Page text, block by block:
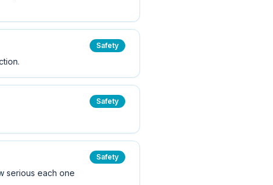
Safety
Safety
serious each one
Safety